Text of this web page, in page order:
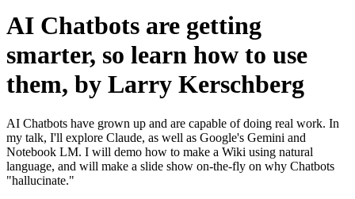
AI Chatbots are getting
smarter, so learn how to use
them, by Larry Kerschberg
AI Chatbots have grown up and are capable of doing real work. In
my talk, I'll explore Claude, as well as Google's Gemini and
Notebook LM. I will demo how to make a Wiki using natural
language, and will make a slide show on-the-fly on why Chatbots
"hallucinate."